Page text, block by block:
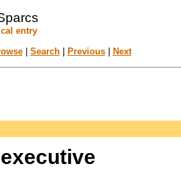
entry
| Search| Previous| Next